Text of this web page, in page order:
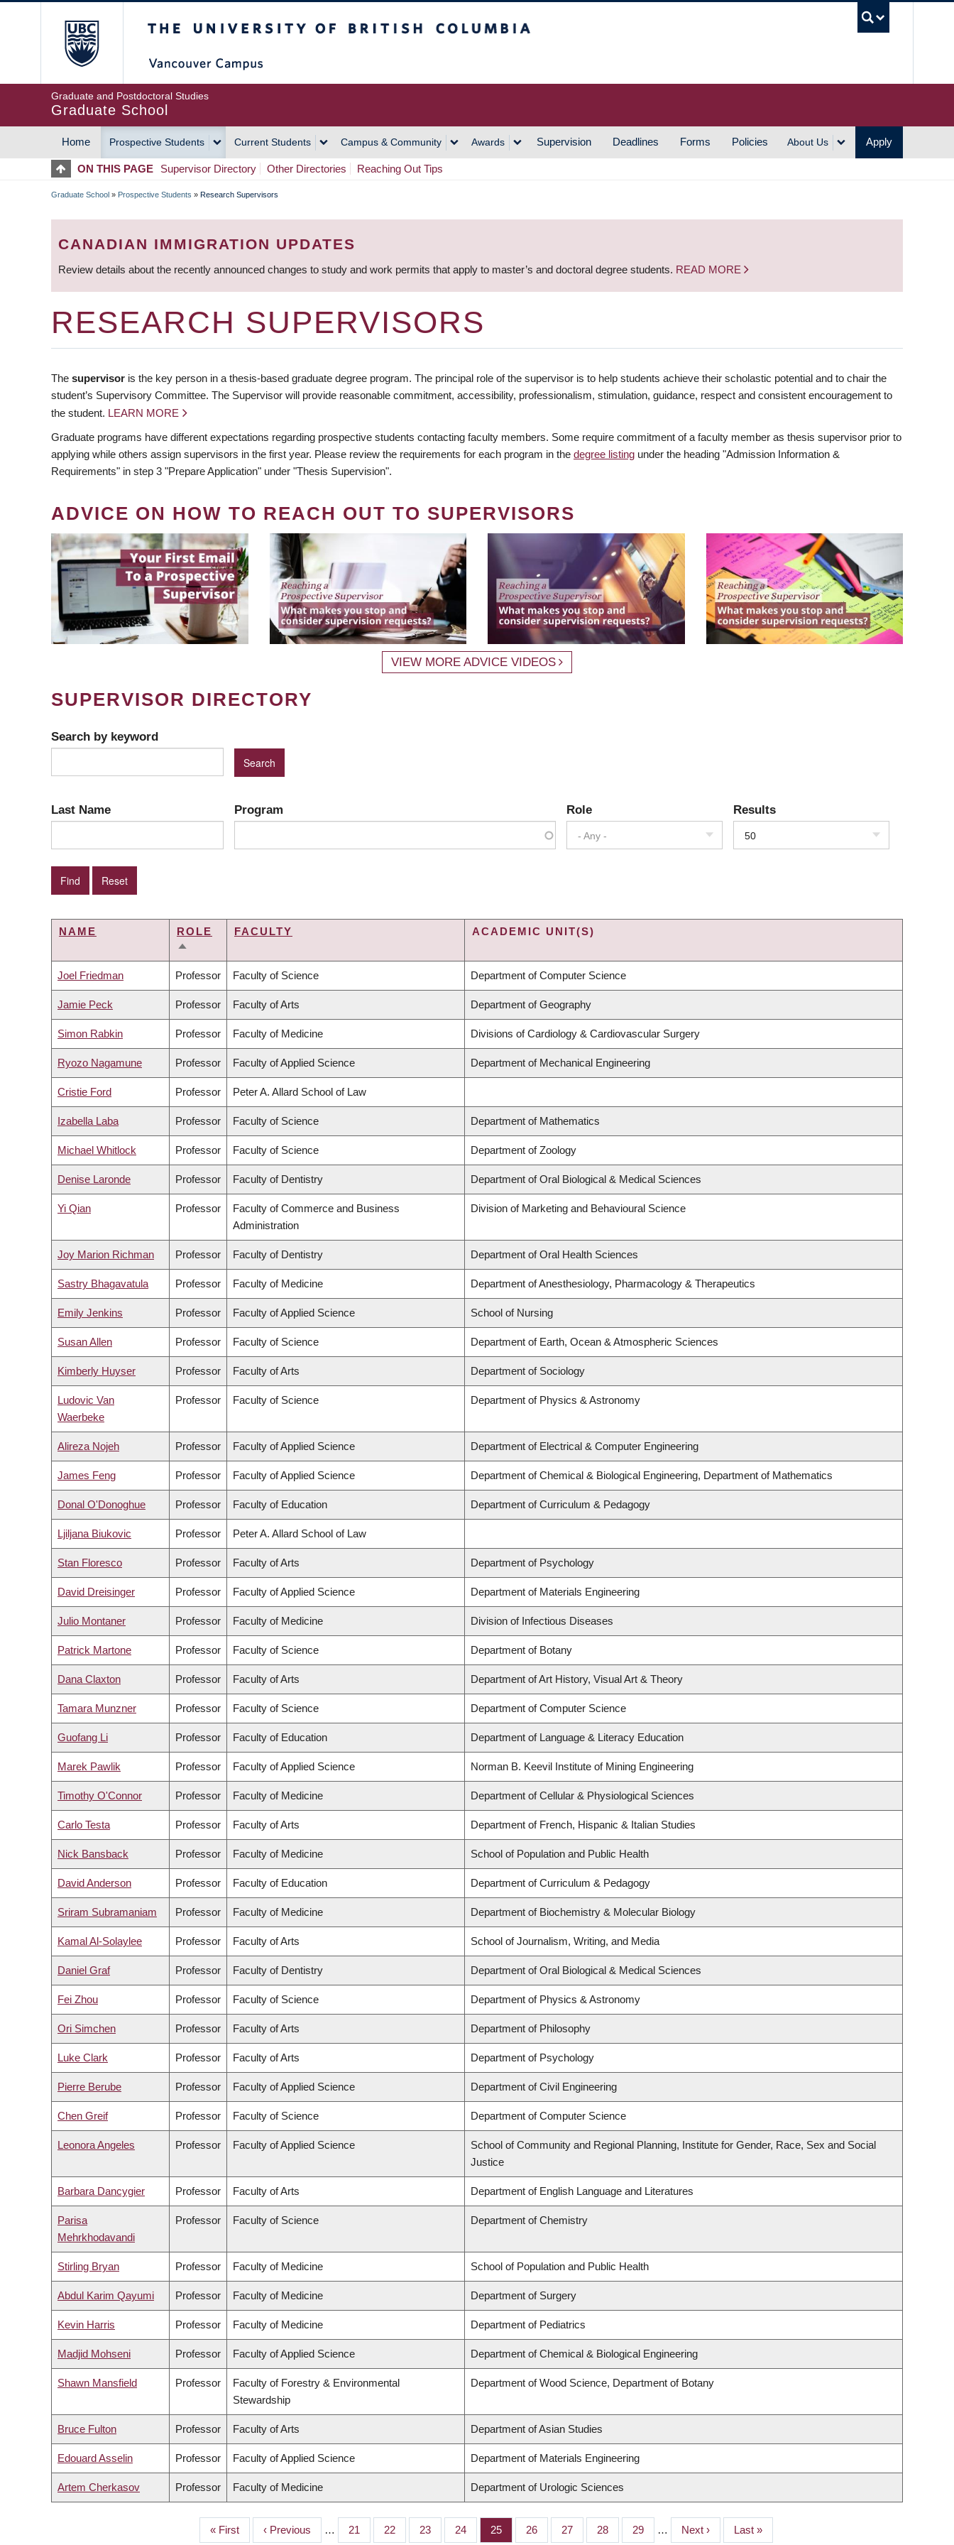
Graduate and Postdoctoral Studies
Graduate School
MAIN
NAVIGATION
Home Prospective Students Current Students Campus & Community Awards Supervision Deadlines Forms Policies About Us Apply
ON THIS PAGE Supervisor Directory Other Directories Reaching Out Tips
BREADCRUMB
Graduate School » Prospective Students » Research Supervisors
CANADIAN IMMIGRATION UPDATES
Review details about the recently announced changes to study and work permits that apply to master’s and doctoral degree students. READ MORE
RESEARCH SUPERVISORS
The supervisor is the key person in a thesis-based graduate degree program. The principal role of the supervisor is to help students achieve their scholastic potential and to chair the
student’s Supervisory Committee. The Supervisor will provide reasonable commitment, accessibility, professionalism, stimulation, guidance, respect and consistent encouragement to
the student. LEARN MORE
Graduate programs have different expectations regarding prospective students contacting faculty members. Some require commitment of a faculty member as thesis supervisor prior to
applying while others assign supervisors in the first year. Please review the requirements for each program in the degree listing under the heading "Admission Information &
Requirements" in step 3 "Prepare Application" under "Thesis Supervision".
ADVICE ON HOW TO REACH OUT TO SUPERVISORS
VIEW MORE ADVICE VIDEOS
SUPERVISOR DIRECTORY
Search by keyword
Last Name Program Role
- Any -
Results
50
NAME
ROLE
SORT
FACULTY ACADEMIC UNIT(S)
Joel Friedman Professor Faculty of Science Department of Computer Science
Jamie Peck Professor Faculty of Arts Department of Geography
Simon Rabkin Professor Faculty of Medicine Divisions of Cardiology & Cardiovascular Surgery
Ryozo Nagamune Professor Faculty of Applied Science Department of Mechanical Engineering
Cristie Ford Professor Peter A. Allard School of Law
Izabella Laba Professor Faculty of Science Department of Mathematics
Michael Whitlock Professor Faculty of Science Department of Zoology
Denise Laronde Professor Faculty of Dentistry Department of Oral Biological & Medical Sciences
Yi Qian Professor
Faculty of Commerce and Business
Administration
Division of Marketing and Behavioural Science
Joy Marion Richman Professor Faculty of Dentistry Department of Oral Health Sciences
Sastry Bhagavatula Professor Faculty of Medicine Department of Anesthesiology, Pharmacology & Therapeutics
Emily Jenkins Professor Faculty of Applied Science School of Nursing
Susan Allen Professor Faculty of Science Department of Earth, Ocean & Atmospheric Sciences
Kimberly Huyser Professor Faculty of Arts Department of Sociology
Ludovic Van
Waerbeke
Professor Faculty of Science Department of Physics & Astronomy
Alireza Nojeh Professor Faculty of Applied Science Department of Electrical & Computer Engineering
James Feng Professor Faculty of Applied Science Department of Chemical & Biological Engineering, Department of Mathematics
Donal O'Donoghue Professor Faculty of Education Department of Curriculum & Pedagogy
Ljiljana Biukovic Professor Peter A. Allard School of Law
Stan Floresco Professor Faculty of Arts Department of Psychology
David Dreisinger Professor Faculty of Applied Science Department of Materials Engineering
Julio Montaner Professor Faculty of Medicine Division of Infectious Diseases
Patrick Martone Professor Faculty of Science Department of Botany
Dana Claxton Professor Faculty of Arts Department of Art History, Visual Art & Theory
Tamara Munzner Professor Faculty of Science Department of Computer Science
Guofang Li Professor Faculty of Education Department of Language & Literacy Education
Marek Pawlik Professor Faculty of Applied Science Norman B. Keevil Institute of Mining Engineering
Timothy O'Connor Professor Faculty of Medicine Department of Cellular & Physiological Sciences
Carlo Testa Professor Faculty of Arts Department of French, Hispanic & Italian Studies
Nick Bansback Professor Faculty of Medicine School of Population and Public Health
David Anderson Professor Faculty of Education Department of Curriculum & Pedagogy
Sriram Subramaniam Professor Faculty of Medicine Department of Biochemistry & Molecular Biology
Kamal Al-Solaylee Professor Faculty of Arts School of Journalism, Writing, and Media
Daniel Graf Professor Faculty of Dentistry Department of Oral Biological & Medical Sciences
Fei Zhou Professor Faculty of Science Department of Physics & Astronomy
Ori Simchen Professor Faculty of Arts Department of Philosophy
Luke Clark Professor Faculty of Arts Department of Psychology
Pierre Berube Professor Faculty of Applied Science Department of Civil Engineering
Chen Greif Professor Faculty of Science Department of Computer Science
Leonora Angeles Professor Faculty of Applied Science
School of Community and Regional Planning, Institute for Gender, Race, Sex and Social
Justice
Barbara Dancygier Professor Faculty of Arts Department of English Language and Literatures
Parisa
Mehrkhodavandi
Professor Faculty of Science Department of Chemistry
Stirling Bryan Professor Faculty of Medicine School of Population and Public Health
Abdul Karim Qayumi Professor Faculty of Medicine Department of Surgery
Kevin Harris Professor Faculty of Medicine Department of Pediatrics
Madjid Mohseni Professor Faculty of Applied Science Department of Chemical & Biological Engineering
Shawn Mansfield Professor
Faculty of Forestry & Environmental
Stewardship
Department of Wood Science, Department of Botany
Bruce Fulton Professor Faculty of Arts Department of Asian Studies
Edouard Asselin Professor Faculty of Applied Science Department of Materials Engineering
Artem Cherkasov Professor Faculty of Medicine Department of Urologic Sciences
First
« First
Previous
‹ Previous … Page
21 Page
22 Page
23 Page
24 Page
25 Page
26 Page
27 Page
28 Page
29 …
Next
Next ›
Last
Last »